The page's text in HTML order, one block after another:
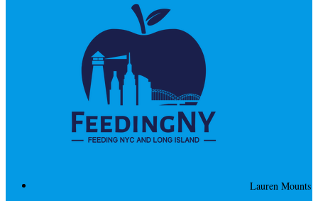
Lauren Mounts